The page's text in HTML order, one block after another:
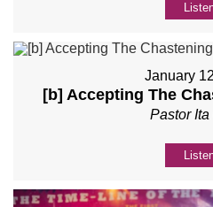
January
[b] Accepting The
Pastor